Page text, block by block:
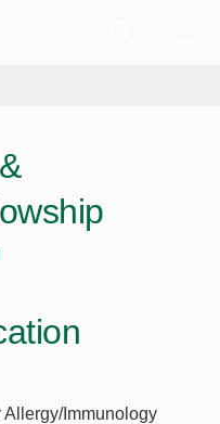
Allergy/Immunology